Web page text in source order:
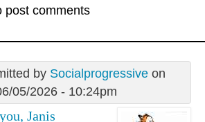
post comments
by Socialprogressiveon
05/2026 - 10:24pm
Janis